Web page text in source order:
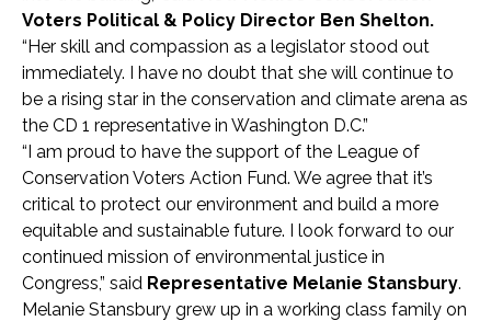
Voters Political & Policy Director Ben Shelton.
“Her skill and compassion as a legislator stood out
immediately. I have no doubt that she will continue to
be a rising star in the conservation and climate arena as
the CD 1 representative in Washington D.C.”
“I am proud to have the support of the League of
Conservation Voters Action Fund. We agree that it’s
critical to protect our environment and build a more
equitable and sustainable future. I look forward to our
continued mission of environmental justice in
Congress,” said Representative Melanie Stansbury.
Melanie Stansbury grew up in a working class family on